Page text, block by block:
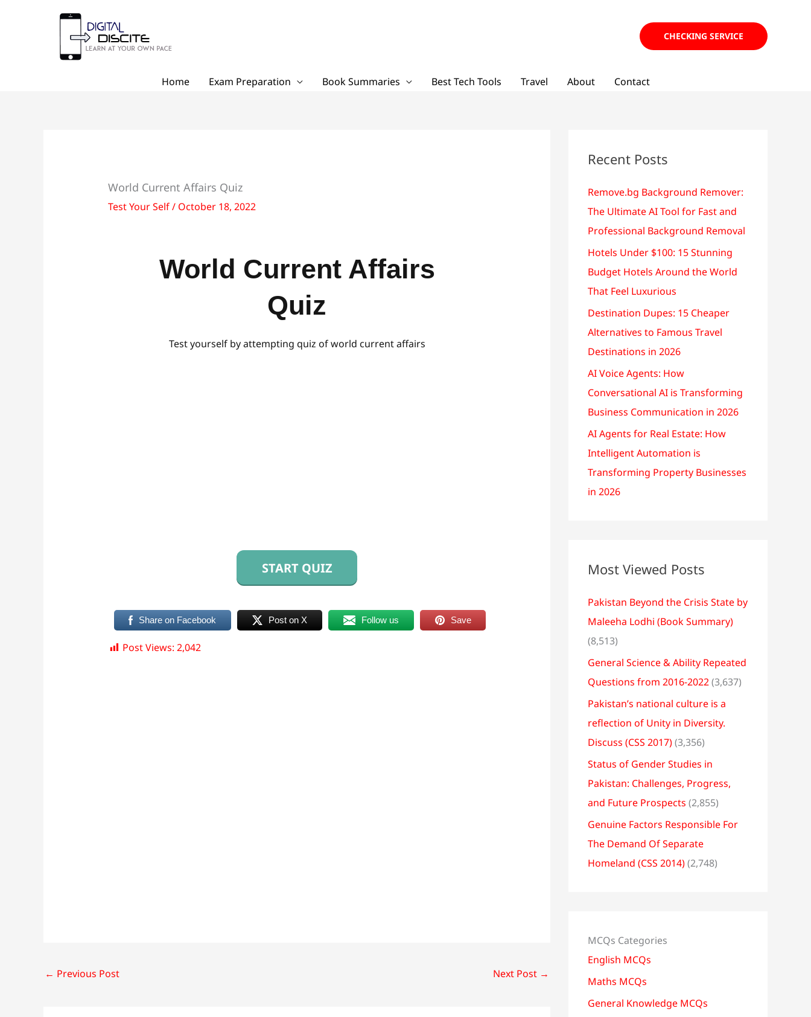
CHECKING SERVICE
Home Exam Preparation Book Summaries Best Tech Tools Travel About Contact
World Current Affairs Quiz
Test Your Self/ October 18, 2022
World Current Affairs
Quiz
Test yourself by attempting quiz of world current affairs
START QUIZ
Share on Facebook Post on X Follow us Save
Post Views: 2,042
← Previous Post Next Post →
Recent Posts
Remove.bg Background Remover:
The Ultimate AI Tool for Fast and
Professional Background Removal
Hotels Under $100: 15 Stunning
Budget Hotels Around the World
That Feel Luxurious
Destination Dupes: 15 Cheaper
Alternatives to Famous Travel
Destinations in 2026
AI Voice Agents: How
Conversational AI is Transforming
Business Communication in 2026
AI Agents for Real Estate: How
Intelligent Automation is
Transforming Property Businesses
in 2026
Most Viewed Posts
Pakistan Beyond the Crisis State by
Maleeha Lodhi (Book Summary)
(8,513)
General Science & Ability Repeated
Questions from 2016-2022(3,637)
Pakistan’s national culture is a
reflection of Unity in Diversity.
Discuss (CSS 2017)(3,356)
Status of Gender Studies in
Pakistan: Challenges, Progress,
and Future Prospects (2,855)
Genuine Factors Responsible For
The Demand Of Separate
Homeland (CSS 2014)(2,748)
MCQs Categories
English MCQs
Maths MCQs
General Knowledge MCQs